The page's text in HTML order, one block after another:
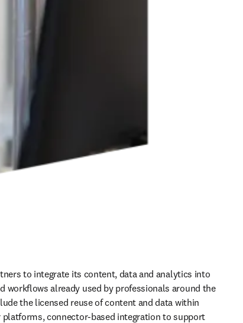
to integrate its content, data and analytics into
workflows already used by professionals around the
the licensed reuse of content and data within
connector-based integration to support